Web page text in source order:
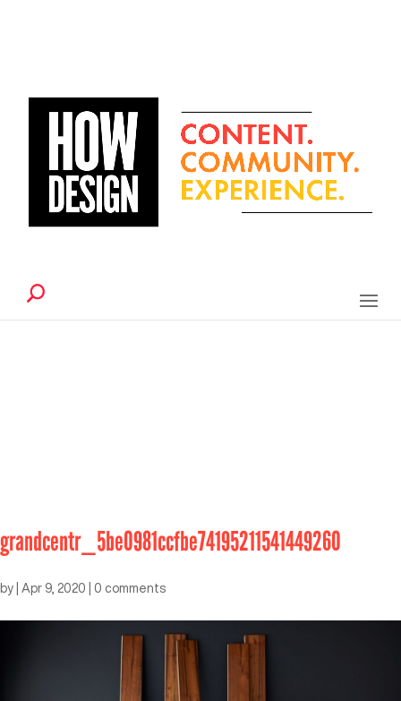
grandcentr_5be0981ccfbe74195211541449260
by Apr 9, 2020 0 comments